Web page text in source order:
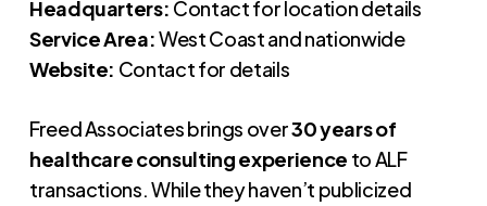
Headquarters: Contact for location details
Service Area:West Coast and nationwide
Website: Contact for details
Freed Associates brings over30 years of
healthcare consulting experience to ALF
transactions. While they haven’t publicized